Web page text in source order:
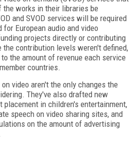
the works in their libraries be
and SVOD services will be required
European audio and video
projects directly or contributing
the contribution levels weren't defined,
the amount of revenue each service
countries.
video aren't the only changes the
They've also drafted new
placement in children's entertainment,
speech on video sharing sites, and
on the amount of advertising